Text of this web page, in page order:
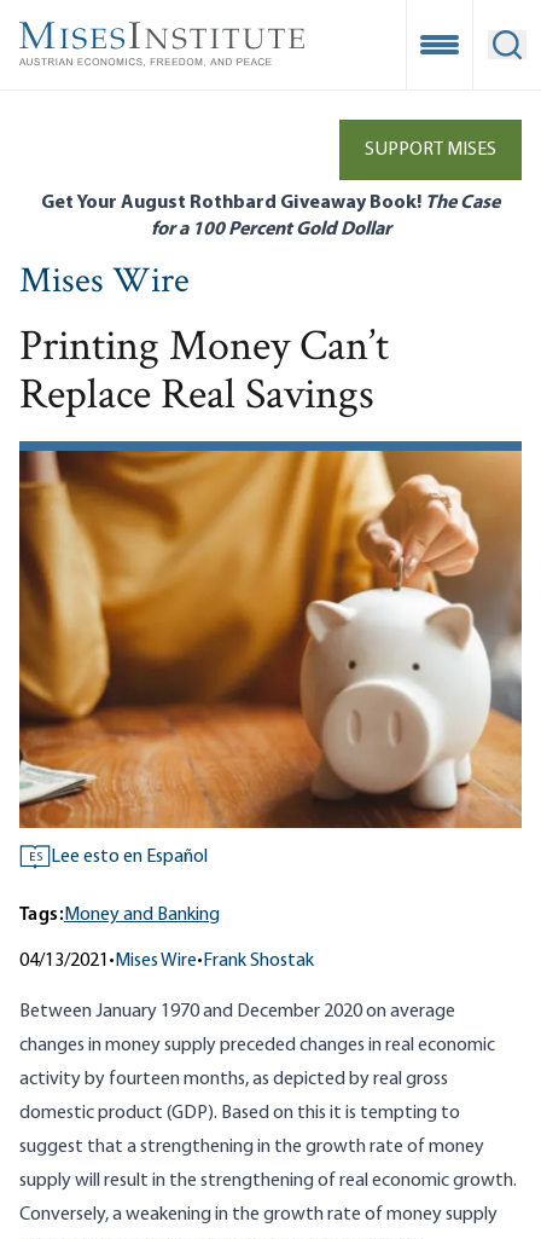
main
Open
SUPPORT MISES
Get Your August Rothbard Giveaway Book! The Case
for a 100 Percent Gold Dollar
Mises Wire
Printing Money Can’t
Replace Real Savings
ES Lee esto en Español
Tags:Money and Banking
04/13/2021 • Mises Wire• Frank Shostak
Between January 1970 and December 2020 on average
changes in money supplypreceded changes in real economic
activity by fourteen months, as depicted by real gross
domestic product (GDP). Based on this it is tempting to
suggest that a strengthening in the growth rate of money
supply will result in the strengthening of real economic growth.
Conversely, a weakening in the growth rate of money supply